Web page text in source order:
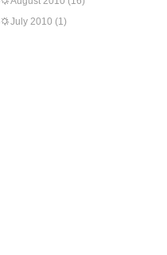
July 2010 (1)